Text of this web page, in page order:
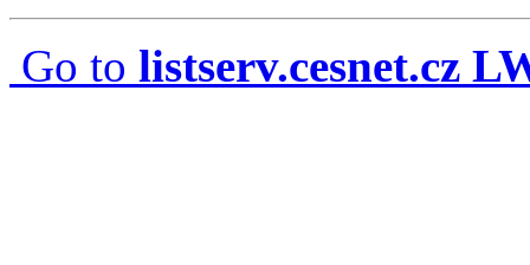
Go to listserv.cesnet.cz